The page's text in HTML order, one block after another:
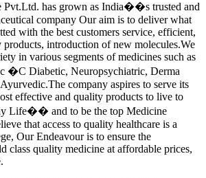
Pvt.Ltd. has grown as India��s trusted and
company Our aim is to deliver what
with the best customers service, efficient,
products, introduction of new molecules.We
in various segments of medicines such as
�C Diabetic, Neuropsychiatric, Derma
company aspires to serve its
effective and quality products to live to
Life�� and to be the top Medicine
that access to quality healthcare is a
Our Endeavour is to ensure the
class quality medicine at affordable prices,